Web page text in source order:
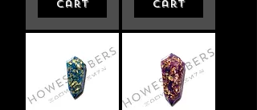
Cart Cart